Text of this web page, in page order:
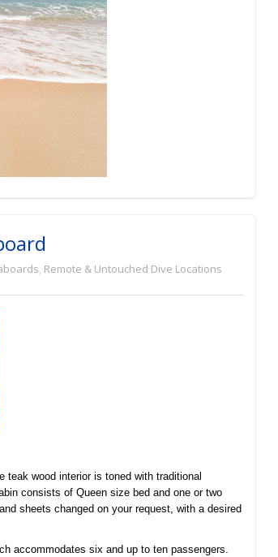
Remote & Untouched Dive Locations
teak wood interior is toned with traditional
consists of Queen size bed and one or two
sheets changed on your request, with a desired
accommodates six and up to ten passengers.